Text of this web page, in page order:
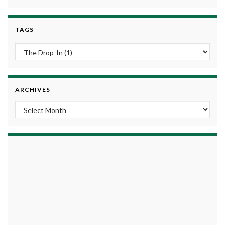
TAGS
ARCHIVES
Archives